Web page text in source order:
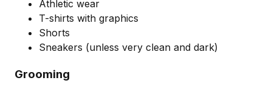
Athletic wear
T-shirts with graphics
Shorts
Sneakers (unless very clean and dark)
Grooming